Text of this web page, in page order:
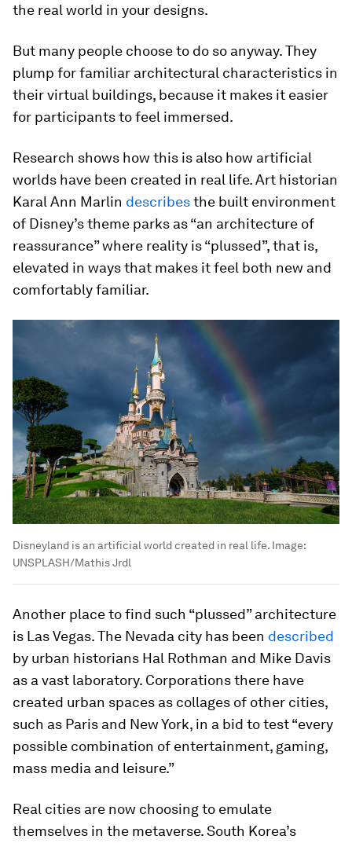
the real world in your designs.
But many people choose to do so anyway. They
plump for familiar architectural characteristics in
their virtual buildings, because it makes it easier
for participants to feel immersed.
Research shows how this is also how artificial
worlds have been created in real life. Art historian
Karal Ann Marlin describesthe built environment
of Disney’s theme parks as “an architecture of
reassurance” where reality is “plussed”, that is,
elevated in ways that makes it feel both new and
comfortably familiar.
Disneyland is an artificial world created in real life. Image:
UNSPLASH/Mathis Jrdl
Another place to find such “plussed” architecture
is Las Vegas. The Nevada city has been described
by urban historians Hal Rothman and Mike Davis
as a vast laboratory. Corporations there have
created urban spaces as collages of other cities,
such as Paris and New York, in a bid to test “every
possible combination of entertainment, gaming,
mass media and leisure.”
Real cities are now choosing to emulate
themselves in the metaverse. South Korea’s